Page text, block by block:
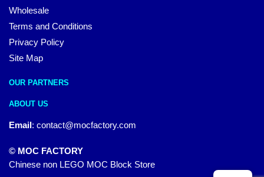
Wholesale
Terms and Conditions
Privacy Policy
Site Map
OUR PARTNERS
ABOUT US
Email: contact@mocfactory.com
© MOC FACTORY
Chinese non LEGO MOC Block Store